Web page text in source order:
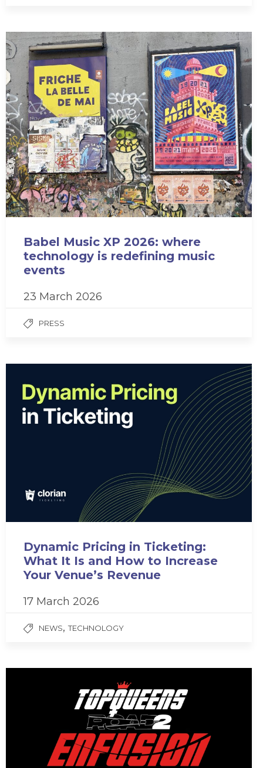
Babel Music XP 2026: where
technology is redefining music
events
23 March 2026
PRESS
Dynamic Pricing in Ticketing:
What It Is and How to Increase
Your Venue’s Revenue
17 March 2026
NEWS,TECHNOLOGY